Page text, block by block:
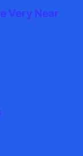
Very Near